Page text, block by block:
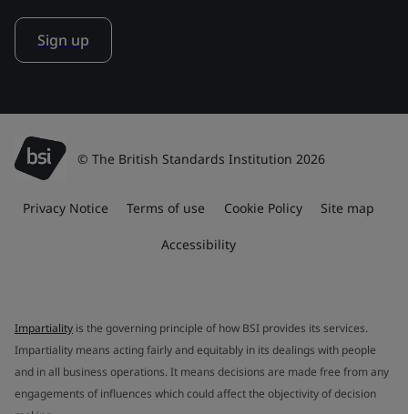
Sign up
© The British Standards Institution 2026
Privacy Notice Terms of use Cookie Policy Site map
Accessibility
Impartiality is the governing principle of how BSI provides its services.
Impartiality means acting fairly and equitably in its dealings with people
and in all business operations. It means decisions are made free from any
engagements of influences which could affect the objectivity of decision